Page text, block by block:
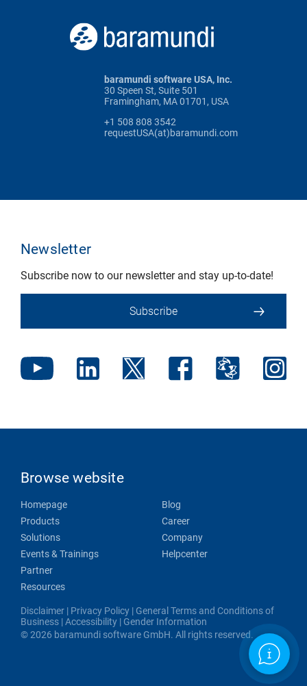
baramundi software USA, Inc.
30 Speen St, Suite 501
Framingham, MA 01701, USA
+1 508 808 3542
requestUSA(at)baramundi.com
Newsletter
Subscribe now to our newsletter and stay up-to-date!
Subscribe
Browse website
Homepage
Products
Solutions
Events & Trainings
Partner
Resources
Blog
Career
Company
Helpcenter
Disclaimer | Privacy Policy | General Terms and Conditions of
Business |Accessibility | Gender Information
© 2026 baramundi software GmbH. All rights reserved.